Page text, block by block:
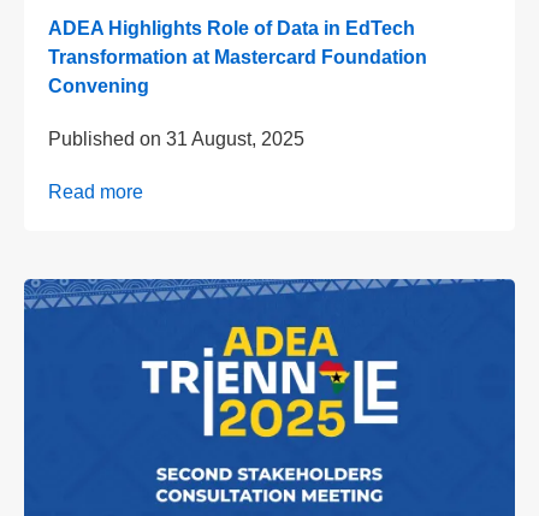
ADEA Highlights Role of Data in EdTech
Transformation at Mastercard Foundation
Convening
Published on 31 August, 2025
Read more